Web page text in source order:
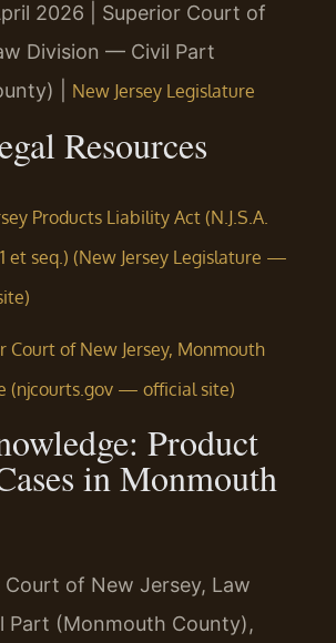
2026 | Superior Court of
Division — Civil Part
| New Jersey Legislature
Resources
Products Liability Act (N.J.S.A.
et seq.) (New Jersey Legislature —
Court of New Jersey, Monmouth
(njcourts.gov — official site)
Product
in Monmouth
Court of New Jersey, Law
Part (Monmouth County),